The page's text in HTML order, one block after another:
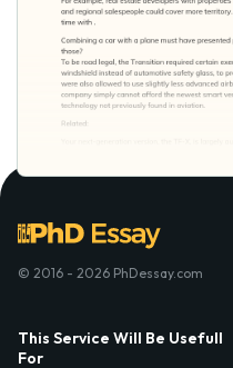
© 2016 - 2026 PhDessay.com
This Service Will Be Usefull
For